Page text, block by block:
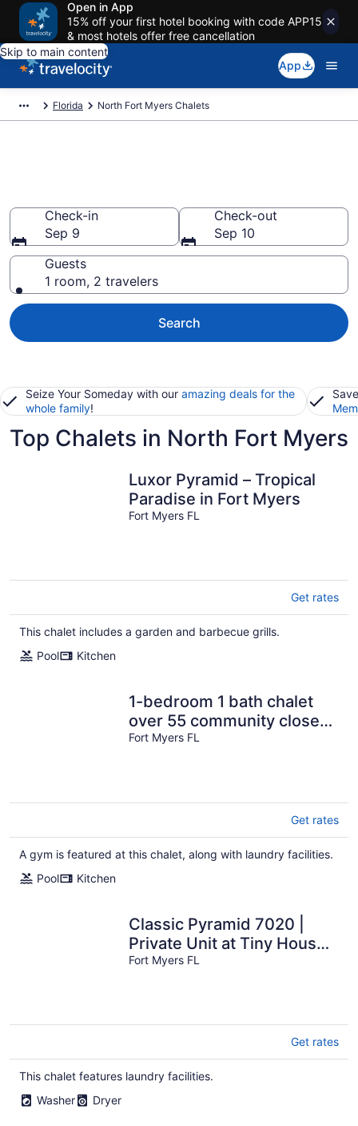
Open in App
15% off your first hotel booking with code APP15
& most hotels offer free cancellation
Skip to main content
App
Florida North Fort Myers Chalets
Check-in
Sep 9
Check-out
Sep 10
Guests
1 room, 2 travelers
Search
Seize Your Someday with our amazing deals for the
whole family!
Top Chalets in North Fort Myers
Luxor Pyramid – Tropical
Paradise in Fort Myers
Fort Myers FL
Get rates
This chalet includes a garden and barbecue grills.
Pool
Kitchen
1-bedroom 1 bath chalet
over 55 community close
to Fort Myers Beach and
Fort Myers FL
Get rates
A gym is featured at this chalet, along with laundry facilities.
Pool
Kitchen
Classic Pyramid 7020 |
Private Unit at Tiny House
Resort
Fort Myers FL
Get rates
This chalet features laundry facilities.
Washer
Dryer